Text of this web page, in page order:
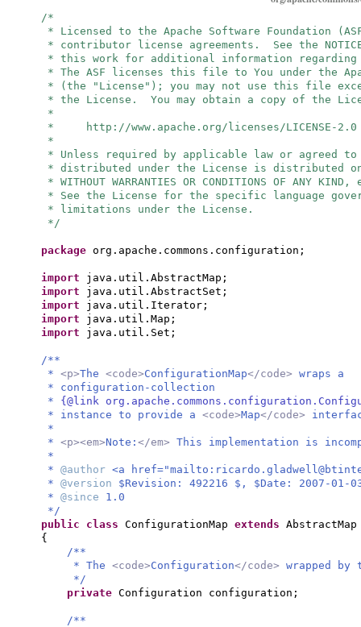
/*
* Licensed to the Apache Software Foundation
* contributor license agreements. See the
* this work for additional information regarding
* The ASF licenses this file to You under the
* (the "License"); you may not use this file
* the License. You may obtain a copy of the
*
* http://www.apache.org/licenses/LICENSE-2.0
*
* Unless required by applicable law or agreed
* distributed under the License is distributed on
* WITHOUT WARRANTIES OR CONDITIONS OF ANY
* See the License for the specific language
* limitations under the License.
*/
package org.apache.commons.configuration;
import java.util.AbstractMap;
import java.util.AbstractSet;
import java.util.Iterator;
import java.util.Map;
import java.util.Set;
/**
* <p>The <code>ConfigurationMap</code> wraps a
* configuration-collection
* {@link
* instance to provide a <code>Map</code>
*
* <p><em>Note: </em> This implementation is
*
* @author <a href="mailto:
* @version $Revision: 492216 $, $Date: 2007-01-
* @since 1.0
*/
public class ConfigurationMap extends AbstractMap
{
/**
* The <code>Configuration</code> wrapped
*/
private Configuration configuration;
/**